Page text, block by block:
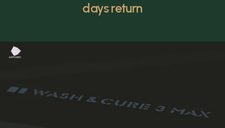
days return